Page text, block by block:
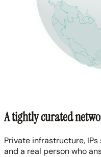
A tightly curated
Private infrastructure,
and a real person who